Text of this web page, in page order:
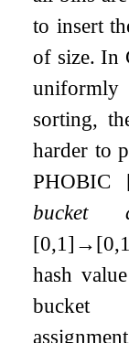
to insert
of size. In
sorting,
harder to
PHOBIC
bucket
[0,1 ] →[0,1
hash
bucket